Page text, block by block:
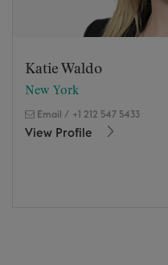
Katie Waldo
New York
Email / +1 212 547 5433
View Profile